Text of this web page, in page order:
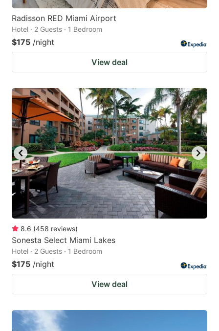
Radisson RED Miami Airport
Hotel · 2 Guests · 1 Bedroom
$175 /night
View deal
8.6 (458 reviews)
Sonesta Select Miami Lakes
Hotel · 2 Guests · 1 Bedroom
$175 /night
View deal